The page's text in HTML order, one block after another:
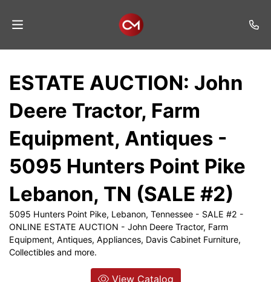
Listings
Services
Auction
Join
Mailing
List
ESTATE AUCTION: John
Deere Tractor, Farm
Equipment, Antiques -
5095 Hunters Point Pike
Lebanon, TN (SALE #2)
5095 Hunters Point Pike, Lebanon, Tennessee - SALE #2 -
ONLINE ESTATE AUCTION - John Deere Tractor, Farm
Equipment, Antiques, Appliances, Davis Cabinet Furniture,
Collectibles and more.
View Catalog